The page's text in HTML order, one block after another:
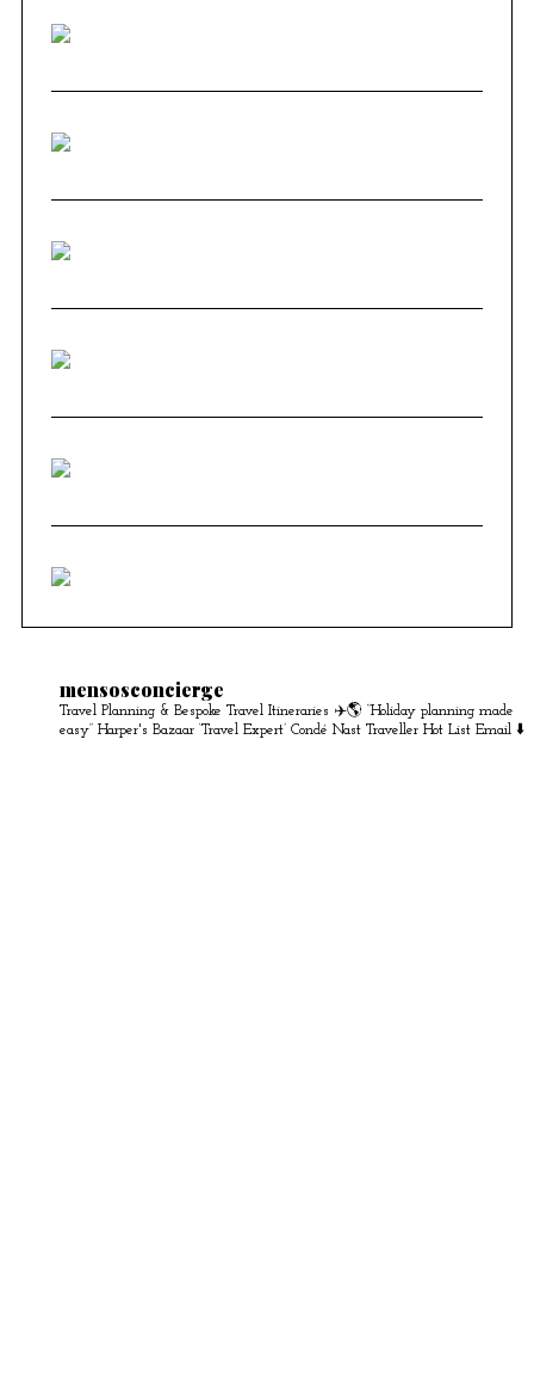
mensosconcierge
Travel Planning & Bespoke Travel Itineraries ✈️🌎 “Holiday planning made
easy” Harper's Bazaar ‘Travel Expert’ Condé Nast Traveller Hot List Email ⬇️